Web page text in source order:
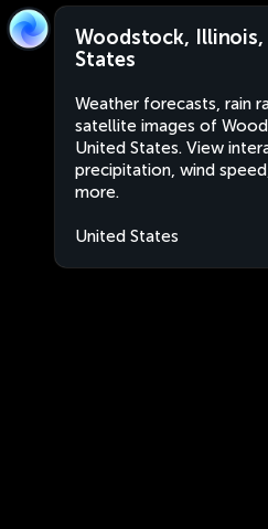
Woodstock, Illinois,
States
Weather forecasts, rain
satellite images of
United States. View
precipitation, wind
more.
United States